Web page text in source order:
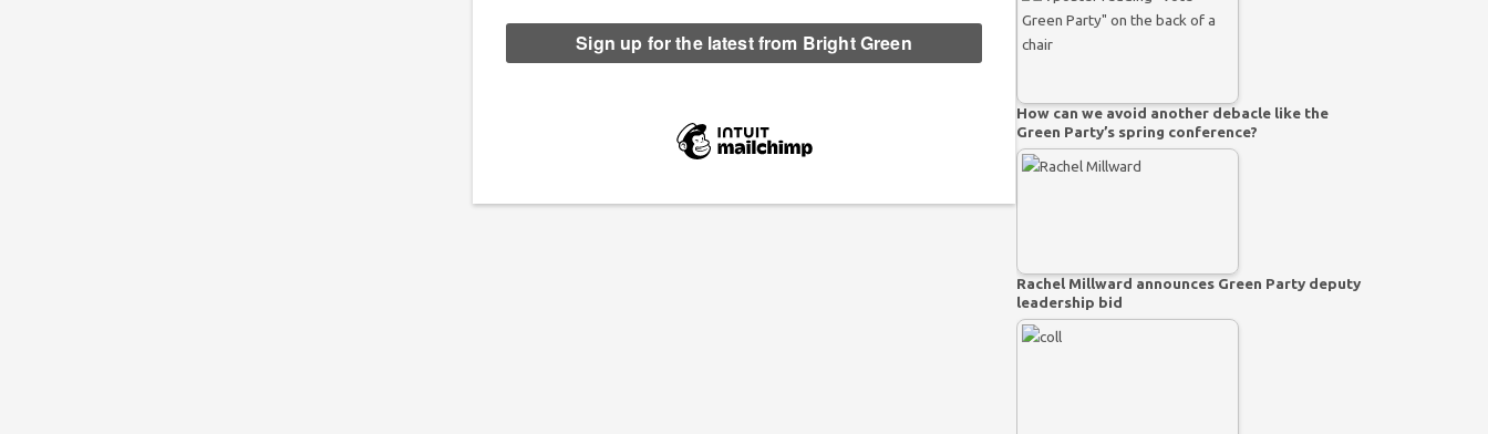
How can we avoid another debacle like the
Green Party’s spring conference?
Rachel Millward announces Green Party deputy
leadership bid